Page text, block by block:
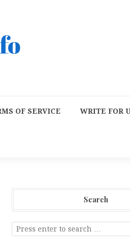
OF SERVICE WRITE FOR
Search